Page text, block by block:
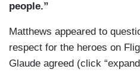
people.”
Matthews appeared to
respect for the heroes on
Glaude agreed (click